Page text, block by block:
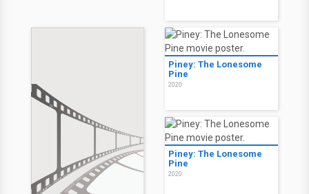
Piney: The Lonesome
Pine
2020
Piney: The Lonesome
Pine
2020